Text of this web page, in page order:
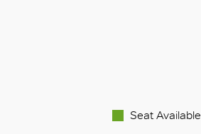
Seat Available